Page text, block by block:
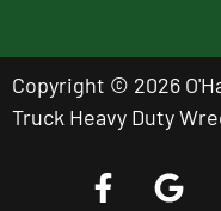
Copyright © 2026
Truck Heavy Duty